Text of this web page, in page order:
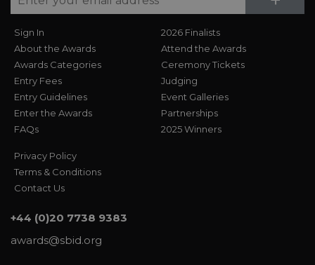
Sign In
About the Awards
Awards Categories
Entry Fees
Entry Guidelines
Enter the Awards
FAQs
2026 Finalists
Attend the Awards
Ceremony Tickets
Judging
Event Galleries
Partnerships
2025 Winners
Privacy Policy
Terms & Conditions
Contact Us
+44 (0)20 7738 9383
awards@sbid.org